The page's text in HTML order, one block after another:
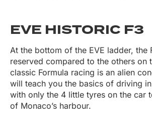
EVE HISTORIC F3
At the bottom of the EVE ladder, the
reserved compared to the others on
classic Formula racing is an alien
will teach you the basics of driving
with only the 4 little tyres on the car
of Monaco’s harbour.